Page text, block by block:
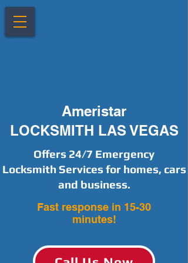
Offers 24/7 Emergency
Locksmith Services for homes, cars
and business.
Fast response in 15-30
minutes!
Ameristar
LOCKSMITH LAS VEGAS